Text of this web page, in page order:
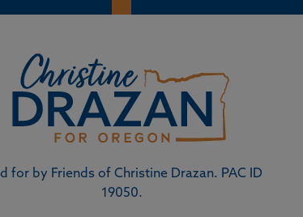
at younger
power, challenging
mismanagement,
common-sense
more affordable, safer,
for by Friends of Christine Drazan. PAC ID
19050.